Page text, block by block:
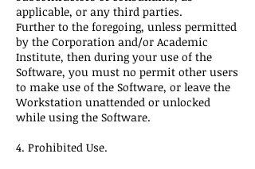
applicable, or any third parties.
Further to the foregoing, unless permitted
by the Corporation and/or Academic
Institute, then during your use of the
Software, you must no permit other users
to make use of the Software, or leave the
Workstation unattended or unlocked
while using the Software.
4. Prohibited Use.